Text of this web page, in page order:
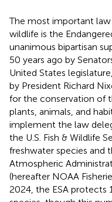
The most important law
wildlife is the
unanimous bipartisan
50 years ago by
United States
by President Richard
for the conservation of
plants, animals, and
implement the law
the U.S. Fish & Wildlife
freshwater species and
Atmospheric
(hereafter NOAA
2024, the ESA protects